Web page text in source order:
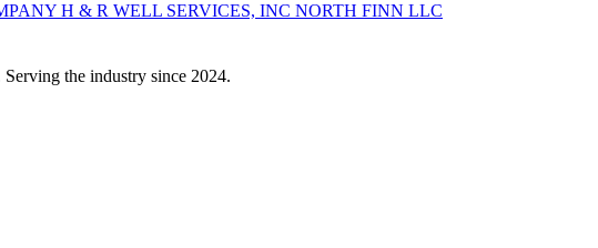
H & R WELL SERVICES, INC NORTH FINN LLC
the industry since 2024.